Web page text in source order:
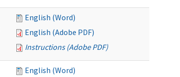
English (Word)
English (Adobe PDF)
Instructions (Adobe PDF)
English (Word)